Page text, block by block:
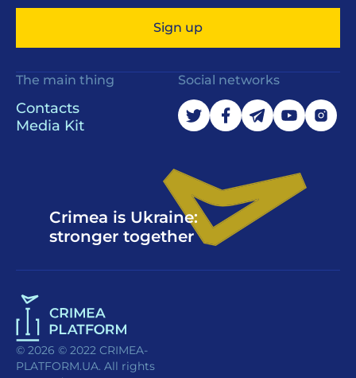
Sign up
The main thing
Contacts
Media Kit
Social networks
Crimea is Ukraine:
stronger together
© 2026 © 2022 CRIMEA-
PLATFORM.UA. All rights